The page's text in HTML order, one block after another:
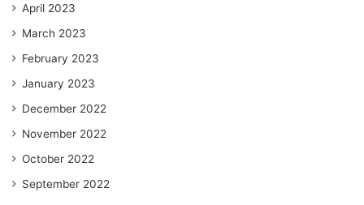
April 2023
March 2023
February 2023
January 2023
December 2022
November 2022
October 2022
September 2022